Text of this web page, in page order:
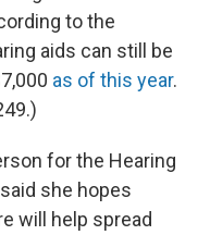
to the
aids can still be
as of this year.
for the Hearing
she hopes
will help spread